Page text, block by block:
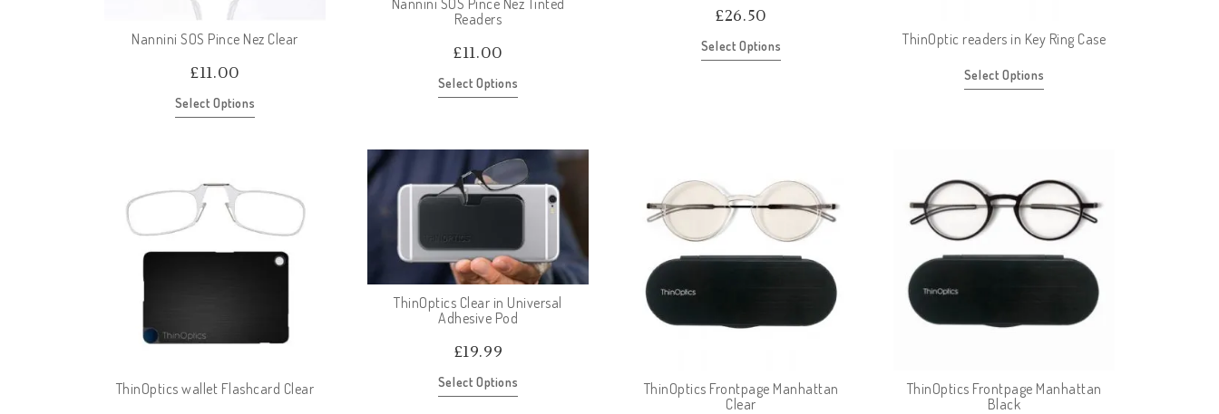
Nannini SOS Pince Nez Clear
£11.00
Select Options
Readers
£11.00
Select Options
£26.50
Select Options ThinOptic readers in Key Ring Case
Select Options
ThinOptics wallet Flashcard Clear
ThinOptics Clear in Universal
Adhesive Pod
£19.99
Select Options
ThinOptics Frontpage Manhattan
Clear
ThinOptics Frontpage Manhattan
Black